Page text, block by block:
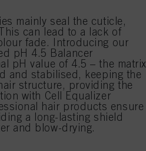
mainly seal the cuticle,
can lead to a lack of
fade. Introducing our
pH 4.5 Balancer
pH value of 4.5 – the matrix
and stabilised, keeping the
structure, providing the
with Cell Equalizer
hair products ensure
a long-lasting shield
and blow-drying.